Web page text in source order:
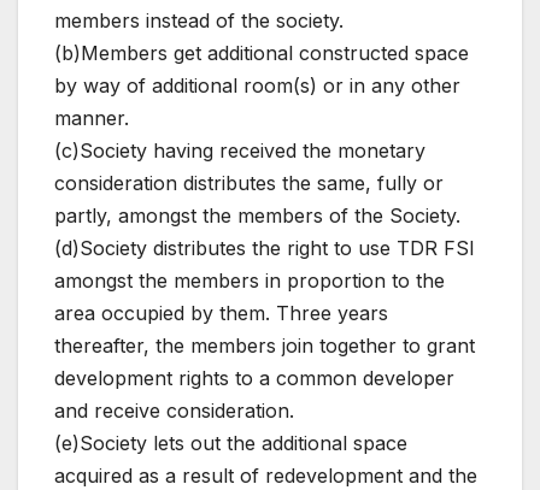
members instead of the society.
(b)Members get additional constructed space
by way of additional room(s) or in any other
manner.
(c)Society having received the monetary
consideration distributes the same, fully or
partly, amongst the members of the Society.
(d)Society distributes the right to use TDR FSI
amongst the members in proportion to the
area occupied by them. Three years
thereafter, the members join together to grant
development rights to a common developer
and receive consideration.
(e)Society lets out the additional space
acquired as a result of redevelopment and the